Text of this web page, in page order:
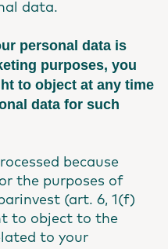
data.
personal data is
purposes, you
to object at any time
data for such
because
the purposes of
(art. 6, 1(f)
to object to the
to your